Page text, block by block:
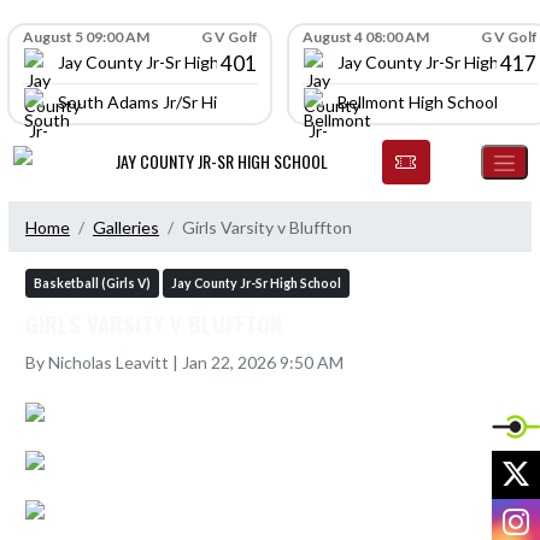
August 5 09:00 AM G V Golf
Jay County Jr-Sr High School
401
South Adams Jr/Sr High School
August 4 08:00 AM G V Golf
Jay County Jr-Sr High417
Bellmont High School
JAY COUNTY JR-SR HIGH SCHOOL
Home Galleries Girls Varsity v Bluffton
Basketball (Girls V) Jay County Jr-Sr High School
By Nicholas Leavitt | Jan 22, 2026 9:50 AM